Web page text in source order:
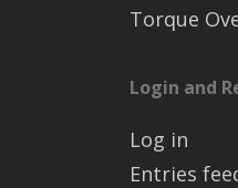
Torque
Login and
Log in
Entries